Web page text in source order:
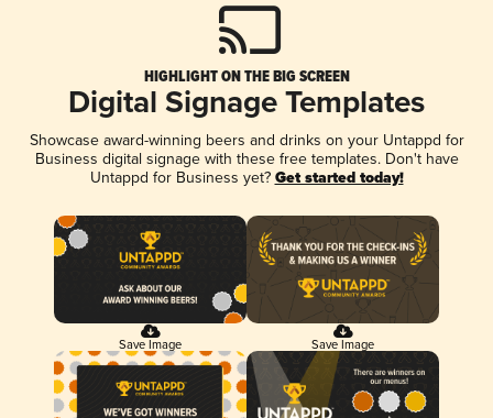
HIGHLIGHT ON THE BIG SCREEN
Digital Signage Templates
Showcase award-winning beers and drinks on your Untappd for
Business digital signage with these free templates. Don't have
Untappd for Business yet? Get started today!
Save Image Save Image